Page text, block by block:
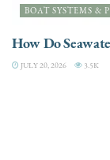
BOAT SYSTEMS &
How Do
JULY 20, 2026 3.5K